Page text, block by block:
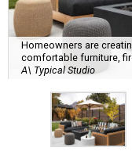
Homeowners are
comfortable furniture,
A\ Typical Studio